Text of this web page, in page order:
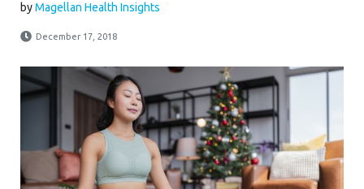
byMagellan Health Insights
December 17, 2018